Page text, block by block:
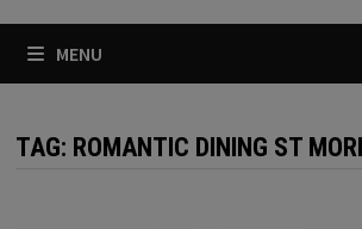
MENU
TAG: ROMANTIC DINING ST